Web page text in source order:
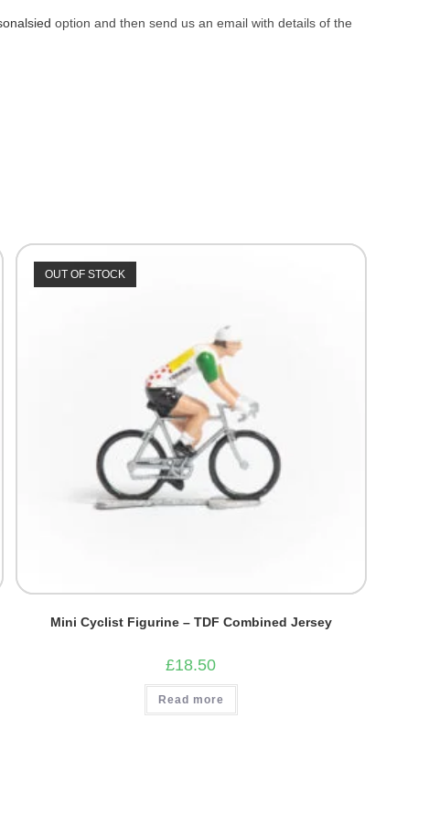
option and then send us an email with details of the
OUT OF STOCK
Mini Cyclist Figurine – TDF Combined Jersey
£18.50
Read more